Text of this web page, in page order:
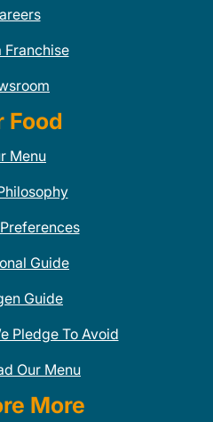
Franchise
Food
Menu
Guide
Guide
Pledge To Avoid
Our Menu
More